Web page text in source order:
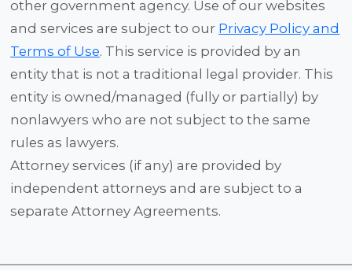
other government agency. Use of our websites
and services are subject to our Privacy Policy and
Terms of Use. This service is provided by an
entity that is not a traditional legal provider. This
entity is owned/managed (fully or partially) by
nonlawyers who are not subject to the same
rules as lawyers.
Attorney services (if any) are provided by
independent attorneys and are subject to a
separate Attorney Agreements.